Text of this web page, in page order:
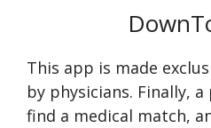
This app is made
by physicians. Finally,
find a medical match,